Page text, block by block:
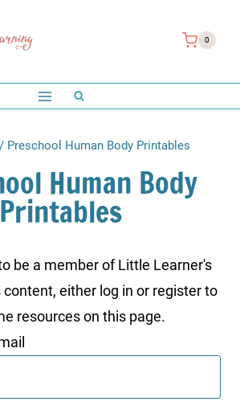
0
/ Preschool Human Body Printables
Human Body
Printables
be a member of Little Learner's
either log in or register to
resources on this page.